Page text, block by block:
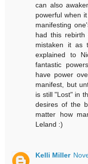
can also
powerful when
manifesting
had this rebirth
mistaken it as
explained to
fantastic
have power
manifest, but
is still "Lost" in
desires of the
matter how
Leland :)
Kelli Miller